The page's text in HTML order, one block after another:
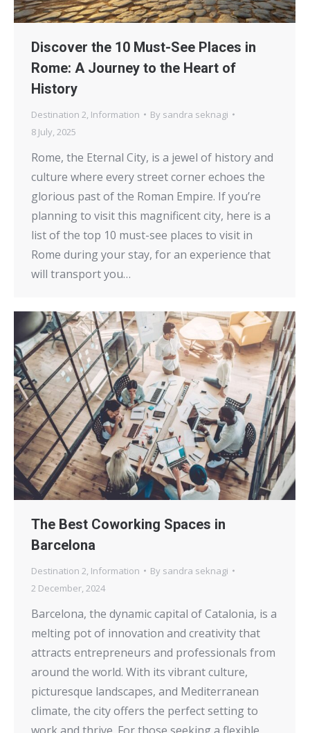
Discover the 10 Must-See Places in
Rome: A Journey to the Heart of
History
Destination 2 Information By sandra seknagi
8 July, 2025
Rome, the Eternal City, is a jewel of history and
culture where every street corner echoes the
glorious past of the Roman Empire. If you’re
planning to visit this magnificent city, here is a
list of the top 10 must-see places to visit in
Rome during your stay, for an experience that
will transport you…
The Best Coworking Spaces in
Barcelona
Destination 2 Information By sandra seknagi
2 December, 2024
Barcelona, the dynamic capital of Catalonia, is a
melting pot of innovation and creativity that
attracts entrepreneurs and professionals from
around the world. With its vibrant culture,
picturesque landscapes, and Mediterranean
climate, the city offers the perfect setting to
work and thrive. For those seeking a flexible